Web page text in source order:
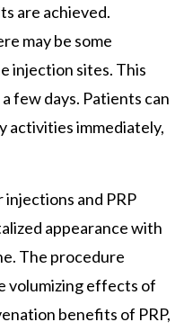
are achieved.
may be some
injection sites. This
few days. Patients can
activities immediately,
and PRP
appearance with
The procedure
volumizing effects of
benefits of PRP,